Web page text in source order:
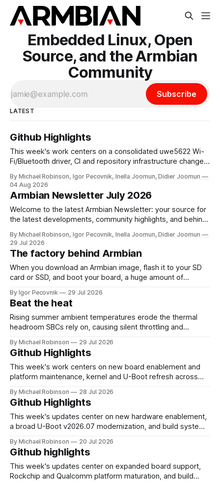
Embedded Linux, Open
Source, and the Armbian
Community
Subscribe
LATEST
Github Highlights
This week's work centers on a consolidated uwe5622 Wi-
Fi/Bluetooth driver, CI and repository infrastructure changes,
families. The uwe5622 driver has been relocated to a
dedicated repository and unified across kernel versions.
Initial commits address a use-after-free
By Michael Robinson, Igor Pecovnik, Inella Joomun, Didier Joomun
04 Aug 2026
Armbian Newsletter July 2026
Welcome to the latest Armbian Newsletter: your source for
the latest developments, community highlights, and behind-
and RISC-V computing. The upcoming Armbian release
26.08 will be based on Linux 6.18 LTS, giving users the
benefits of a
By Michael Robinson, Igor Pecovnik, Inella Joomun, Didier Joomun
29 Jul 2026
The factory behind Armbian
When you download an Armbian image, flash it to your SD
card or SSD, and boot your board, a huge amount of
invisible engine is what you can see at
https://actions.armbian.com. Think of it as the mission
control center
By Igor Pecovnik 29 Jul 2026
Beat the heat
Rising summer ambient temperatures erode the thermal
headroom SBCs rely on, causing silent throttling and
are most at risk, and how to pick the right cooling strategy
to stay stable.
By Michael Robinson 29 Jul 2026
Github Highlights
This week's work centers on new board enablement and
platform maintenance, kernel and U-Boot refresh across
improvements. Board support expanded with the addition
of Sovol Zero, SV08, and SV08 Max on the H616 platform,
alongside mainline and edge enablement for
By Michael Robinson 28 Jul 2026
Github Highlights
This week's updates center on new hardware enablement,
a broad U-Boot v2026.07 modernization, and build system
support expanded across multiple SoC families, including
the X88 PRO RK3566 TV box, Avnet MaaXBoard 8ULP
(i.MX8ULP), EASY EAI Nano (RV1126), and
By Michael Robinson 20 Jul 2026
Github highlights
This week's updates center on expanded board support,
Rockchip and Qualcomm platform maturation, and build